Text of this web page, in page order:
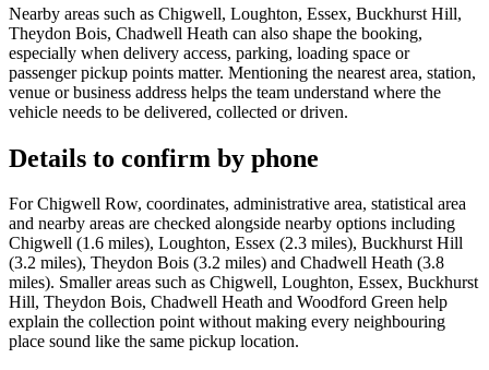
Nearby areas such as Chigwell, Loughton, Essex, Buckhurst Hill,
Theydon Bois, Chadwell Heath can also shape the booking,
especially when delivery access, parking, loading space or
passenger pickup points matter. Mentioning the nearest area, station,
venue or business address helps the team understand where the
vehicle needs to be delivered, collected or driven.
Details to confirm by phone
For Chigwell Row, coordinates, administrative area, statistical area
and nearby areas are checked alongside nearby options including
Chigwell (1.6 miles), Loughton, Essex (2.3 miles), Buckhurst Hill
(3.2 miles), Theydon Bois (3.2 miles) and Chadwell Heath (3.8
miles). Smaller areas such as Chigwell, Loughton, Essex, Buckhurst
Hill, Theydon Bois, Chadwell Heath and Woodford Green help
explain the collection point without making every neighbouring
place sound like the same pickup location.